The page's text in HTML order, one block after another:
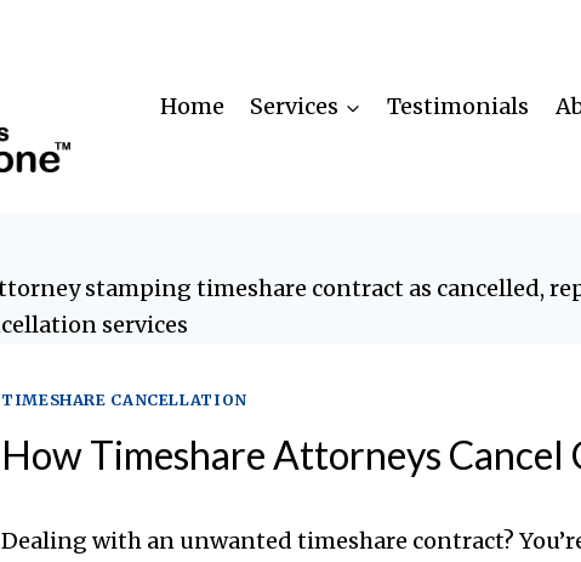
Home Services Testimonials
TIMESHARE CANCELLATION
How Timeshare Attorneys Cancel
Dealing with an unwanted timeshare contract?